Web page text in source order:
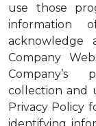
use those
information
Company
Company’s
collection and
Privacy Policy